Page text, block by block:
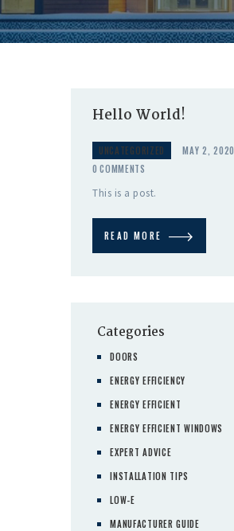
Hello World!
UNCATEGORIZED
MAY 2, 2020
0 COMMENTS
This is a post.
READ MORE
Categories
DOORS
ENERGY EFFICIENCY
ENERGY EFFICIENT
ENERGY EFFICIENT WINDOWS
EXPERT ADVICE
INSTALLATION TIPS
LOW-E
MANUFACTURER GUIDE